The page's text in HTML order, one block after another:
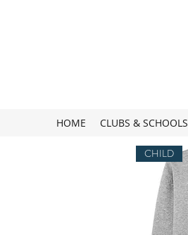
HOME CLUBS & SCHOOLS
CHILD